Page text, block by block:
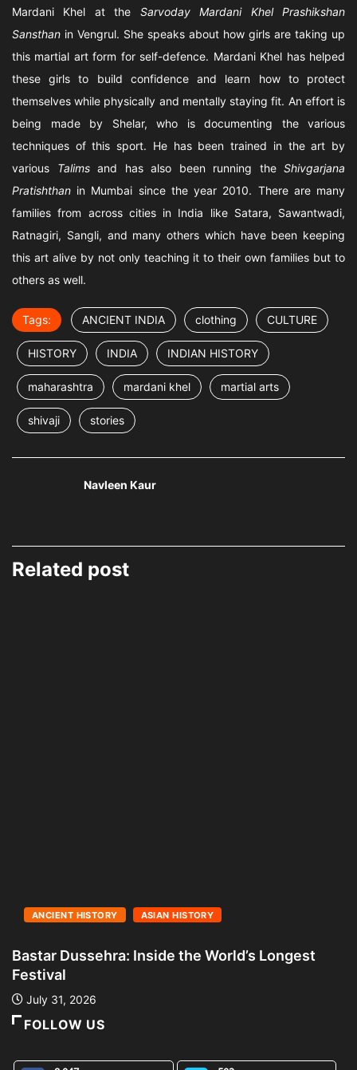
Mardani Khel at the Sarvoday Mardani Khel Prashikshan
Sansthan in Vengrul. She speaks about how girls are taking up
this martial art form for self-defence. Mardani Khel has helped
these girls to build confidence and learn how to protect
themselves while physically and mentally staying fit. An effort is
being made by Shelar, who is documenting the various
techniques of this sport. He has been trained in the art by
various Talims and has also been running the Shivgarjana
Pratishthan in Mumbai since the year 2010. There are many
families from across cities in India like Satara, Sawantwadi,
Ratnagiri, Sangli, and many others which have been keeping
this art alive by not only teaching it to their own families but to
others as well.
Tags: ANCIENT INDIA clothing CULTURE
HISTORY INDIA INDIAN HISTORY
maharashtra mardani khel martial arts
shivaji stories
Navleen Kaur
Related post
ANCIENT HISTORY ASIAN HISTORY
Bastar Dussehra: Inside the World’s Longest
Festival
July 31, 2026
FOLLOW US